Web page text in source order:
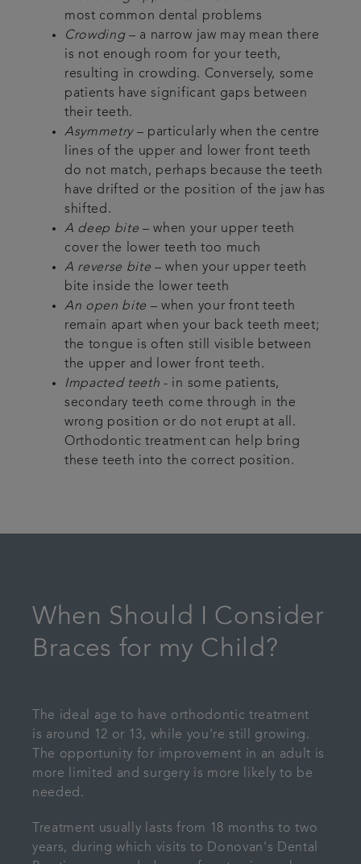
most common dental problems
Crowding– a narrow jaw may mean there
is not enough room for your teeth,
resulting in crowding. Conversely, some
patients have significant gaps between
their teeth.
Asymmetry – particularly when the centre
lines of the upper and lower front teeth
do not match, perhaps because the teeth
have drifted or the position of the jaw has
shifted.
A deep bite – when your upper teeth
cover the lower teeth too much
A reverse bite – when your upper teeth
bite inside the lower teeth
An open bite – when your front teeth
remain apart when your back teeth meet;
the tongue is often still visible between
the upper and lower front teeth.
Impacted teeth - in some patients,
secondary teeth come through in the
wrong position or do not erupt at all.
Orthodontic treatment can help bring
these teeth into the correct position.
When Should I Consider
Braces for my Child?
The ideal age to have orthodontic treatment
is around 12 or 13, while you're still growing.
The opportunity for improvement in an adult is
more limited and surgery is more likely to be
needed.
Treatment usually lasts from 18 months to two
years, during which visits to Donovan's Dental